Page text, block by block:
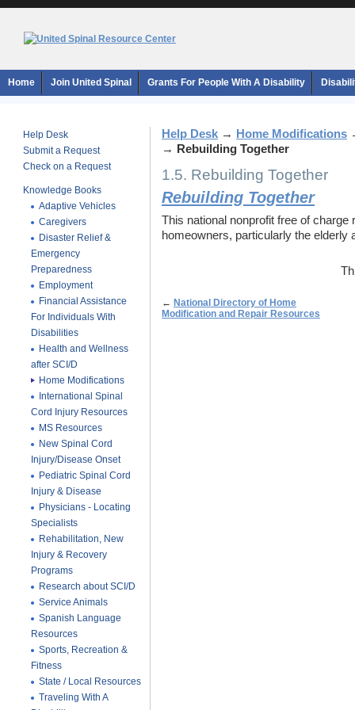
Home Join United Spinal Grants For People With A Disability
Help Desk
Submit a Request
Check on a Request
Knowledge Books
Adaptive Vehicles
Caregivers
Disaster Relief &
Emergency
Preparedness
Employment
Financial Assistance
For Individuals With
Disabilities
Health and Wellness
after SCI/D
Home Modifications
International Spinal
Cord Injury Resources
MS Resources
New Spinal Cord
Injury/Disease Onset
Pediatric Spinal Cord
Injury & Disease
Physicians - Locating
Specialists
Rehabilitation, New
Injury & Recovery
Programs
Research about SCI/D
Service Animals
Spanish Language
Resources
Sports, Recreation &
Fitness
State / Local Resources
Traveling With A
Help Desk → Home Modifications
→
Rebuilding Together
1.5. Rebuilding Together
Rebuilding Together
This national nonprofit free of
homeowners, particularly the elderly
← National Directory of Home
Modification and Repair Resources